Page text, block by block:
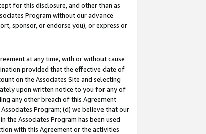
for this disclosure, and other than as
Program without our advance
sponsor, or endorse you), or express or
at any time, with or without cause
provided that the effective date of
on the Associates Site and selecting
upon written notice to you for any of
any other breach of this Agreement
Program; (d) we believe that our
the Associates Program has been used
with this Agreement or the activities